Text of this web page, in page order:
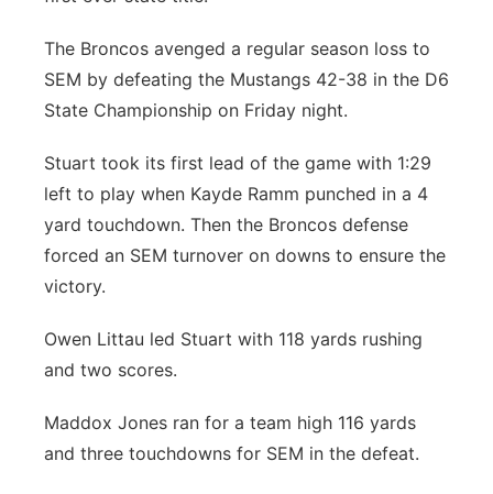
The Broncos avenged a regular season loss to
SEM by defeating the Mustangs 42-38 in the D6
State Championship on Friday night.
Stuart took its first lead of the game with 1:29
left to play when Kayde Ramm punched in a 4
yard touchdown. Then the Broncos defense
forced an SEM turnover on downs to ensure the
victory.
Owen Littau led Stuart with 118 yards rushing
and two scores.
Maddox Jones ran for a team high 116 yards
and three touchdowns for SEM in the defeat.